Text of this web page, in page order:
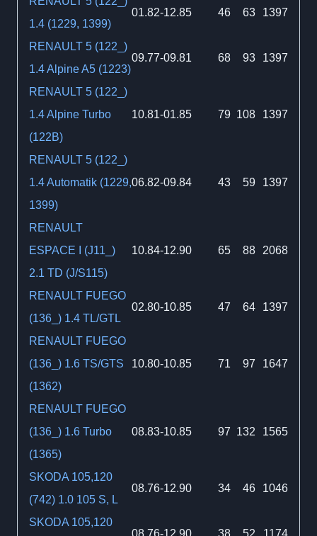
1.4 (1229, 1399)
01.82-12.85 46 63 1397
RENAULT 5 (122_)
1.4 Alpine A5 (1223)
09.77-09.81 68 93 1397
RENAULT 5 (122_)
1.4 Alpine Turbo
(122B)
10.81-01.85 79 108 1397
RENAULT 5 (122_)
1.4 Automatik (1229,
1399)
06.82-09.84 43 59 1397
RENAULT
ESPACE I (J11_)
2.1 TD (J/S115)
10.84-12.90 65 88 2068
RENAULT FUEGO
(136_) 1.4 TL/GTL
02.80-10.85 47 64 1397
RENAULT FUEGO
(136_) 1.6 TS/GTS
(1362)
10.80-10.85 71 97 1647
RENAULT FUEGO
(136_) 1.6 Turbo
(1365)
08.83-10.85 97 132 1565
SKODA 105,120
(742) 1.0 105 S, L
08.76-12.90 34 46 1046
SKODA 105,120
08.76-12.90 38 52 1174